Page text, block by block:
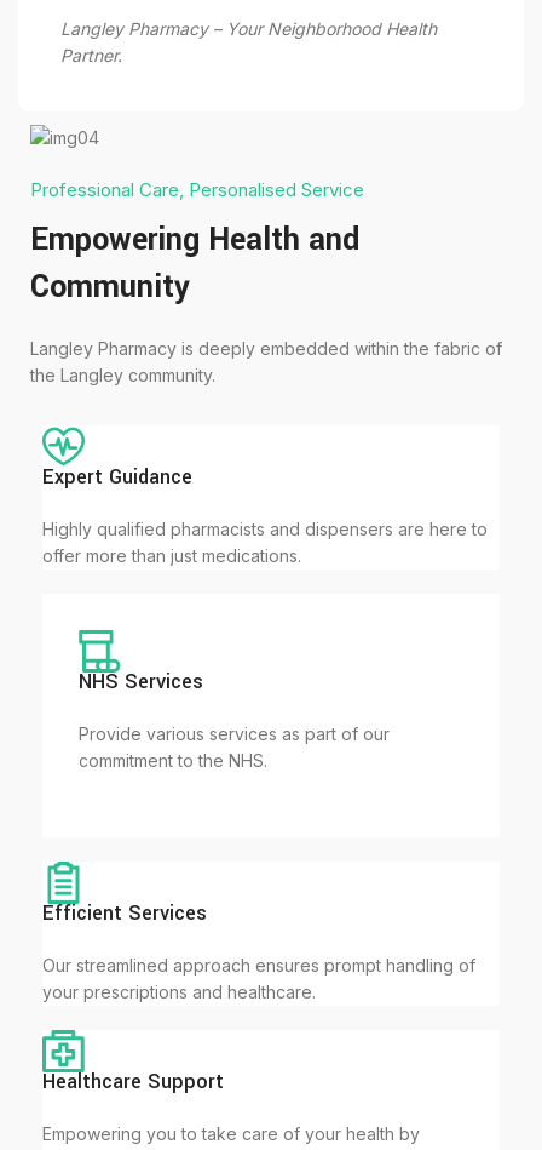
Langley Pharmacy – Your Neighborhood Health
Partner.
Professional Care, Personalised Service
Empowering Health and
Community
Langley Pharmacy is deeply embedded within the fabric of
the Langley community.
Expert Guidance
Highly qualified pharmacists and dispensers are here to
offer more than just medications.
NHS Services
Provide various services as part of our
commitment to the NHS.
Efficient Services
Our streamlined approach ensures prompt handling of
your prescriptions and healthcare.
Healthcare Support
Empowering you to take care of your health by